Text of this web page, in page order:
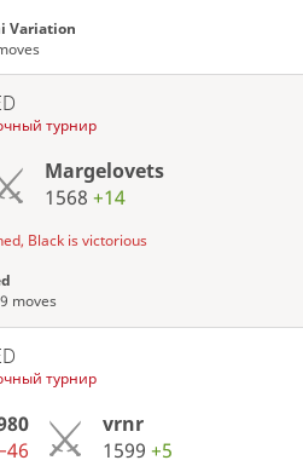
Variation
турнир
Margelovets
1568+14
Black is victorious
moves
турнир
vrnr
1599+5